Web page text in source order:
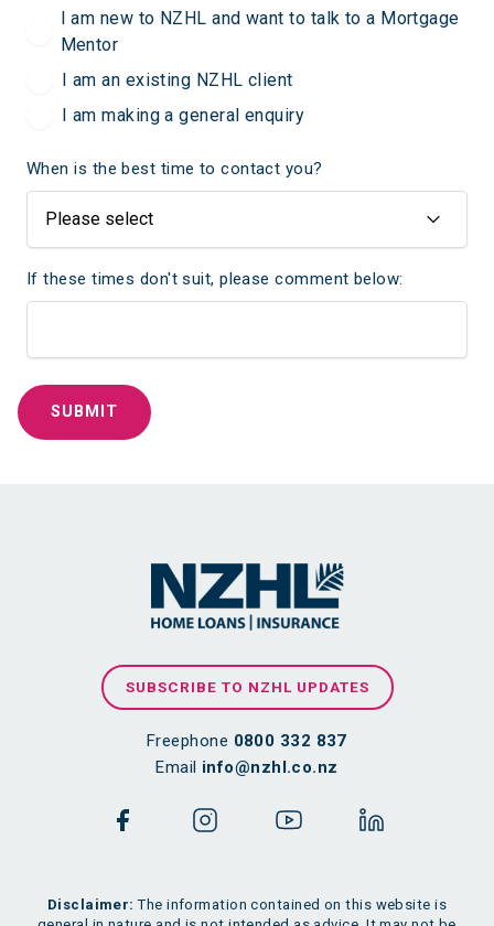
I am new to NZHL and want to talk to a Mortgage
Mentor
I am an existing NZHL client
I am making a general enquiry
When is the best time to contact you?
If these times don't suit, please comment below:
SUBSCRIBE TO NZHL UPDATES
Freephone 0800 332 837
Email info@nzhl.co.nz
Disclaimer: The information contained on this website is